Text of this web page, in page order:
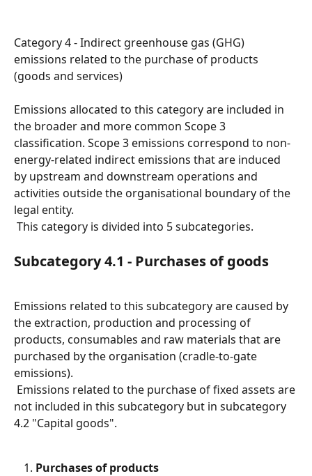
Category 4 - Indirect greenhouse gas (GHG)
emissions related to the purchase of products
(goods and services)
Emissions allocated to this category are included in
the broader and more common Scope 3
classification. Scope 3 emissions correspond to non-
energy-related indirect emissions that are induced
by upstream and downstream operations and
activities outside the organisational boundary of the
legal entity.
This category is divided into 5 subcategories.
Subcategory 4.1 - Purchases of goods
Emissions related to this subcategory are caused by
the extraction, production and processing of
products, consumables and raw materials that are
purchased by the organisation (cradle-to-gate
emissions).
not included in this subcategory but in subcategory
4.2 "Capital goods".
Purchases of products